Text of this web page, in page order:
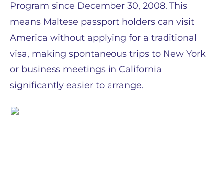
Program since December 30, 2008. This
means Maltese passport holders can visit
America without applying for a traditional
visa, making spontaneous trips to New York
or business meetings in California
significantly easier to arrange.